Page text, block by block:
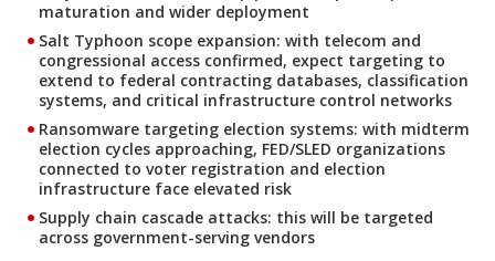
maturation and wider deployment
Salt Typhoon scope expansion: with telecom and
congressional access confirmed, expect targeting to
extend to federal contracting databases, classification
systems, and critical infrastructure control networks
Ransomware targeting election systems: with midterm
election cycles approaching, FED/SLED organizations
connected to voter registration and election
infrastructure face elevated risk
Supply chain cascade attacks: this will be targeted
across government-serving vendors